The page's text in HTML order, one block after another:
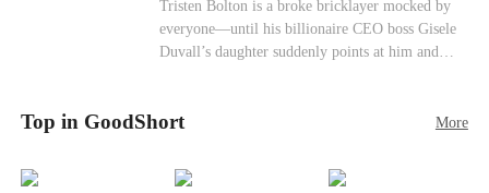
end." I'm going to vanish from your world
completely. That kite string you're so proud of?
Tonight, I'm cutting it myself.
Female CEO
Contract Marriage
Love After Marriage
Tristen Bolton is a broke bricklayer mocked by
everyone—until his billionaire CEO boss Gisele
Duvall’s daughter suddenly points at him and
Tristen may be the father of her little girl. With
can this “nobody” rise up and claim the queen,
the daughter, and the life that should have been
Top in GoodShort More